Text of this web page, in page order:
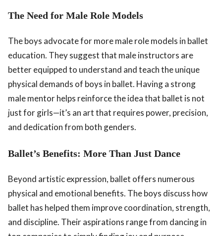
The Need for Male Role Models
The boys advocate for more male role models in ballet
education. They suggest that male instructors are
better equipped to understand and teach the unique
physical demands of boys in ballet. Having a strong
male mentor helps reinforce the idea that ballet is not
just for girls—it’s an art that requires power, precision,
and dedication from both genders.
Ballet’s Benefits: More Than Just Dance
Beyond artistic expression, ballet offers numerous
physical and emotional benefits. The boys discuss how
ballet has helped them improve coordination, strength,
and discipline. Their aspirations range from dancing in